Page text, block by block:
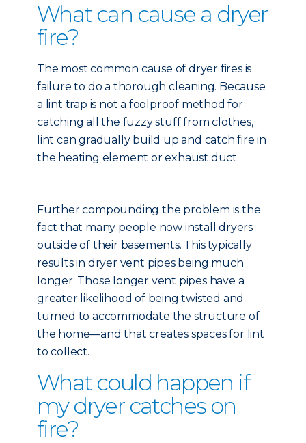
What can cause a dryer
fire?
The most common cause of dryer fires is
failure to do a thorough cleaning. Because
a lint trap is not a foolproof method for
catching all the fuzzy stuff from clothes,
lint can gradually build up and catch fire in
the heating element or exhaust duct.
Further compounding the problem is the
fact that many people now install dryers
outside of their basements. This typically
results in dryer vent pipes being much
longer. Those longer vent pipes have a
greater likelihood of being twisted and
turned to accommodate the structure of
the home—and that creates spaces for lint
to collect.
What could happen if
my dryer catches on
fire?